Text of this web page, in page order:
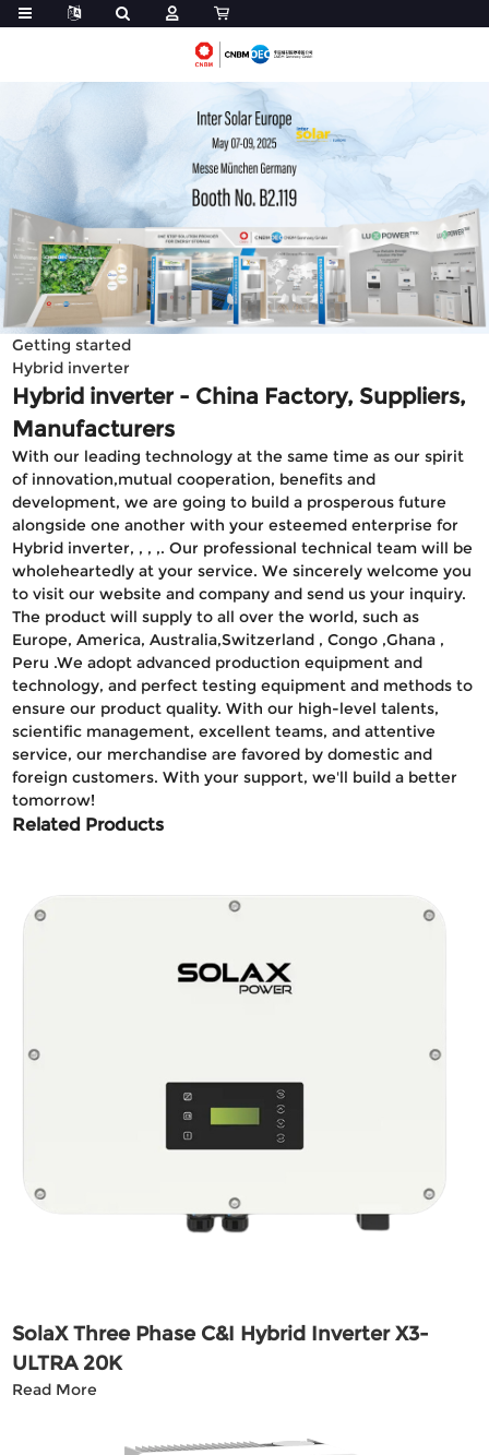
Getting started
Hybrid inverter
Hybrid inverter - China Factory, Suppliers,
Manufacturers
With our leading technology at the same time as our spirit
of innovation,mutual cooperation, benefits and
development, we are going to build a prosperous future
alongside one another with your esteemed enterprise for
Hybrid inverter, , , ,. Our professional technical team will be
wholeheartedly at your service. We sincerely welcome you
to visit our website and company and send us your inquiry.
The product will supply to all over the world, such as
Europe, America, Australia,Switzerland , Congo ,Ghana ,
Peru .We adopt advanced production equipment and
technology, and perfect testing equipment and methods to
ensure our product quality. With our high-level talents,
scientific management, excellent teams, and attentive
service, our merchandise are favored by domestic and
foreign customers. With your support, we'll build a better
tomorrow!
Related Products
SolaX Three Phase C&I Hybrid Inverter X3-
ULTRA 20K
Read More